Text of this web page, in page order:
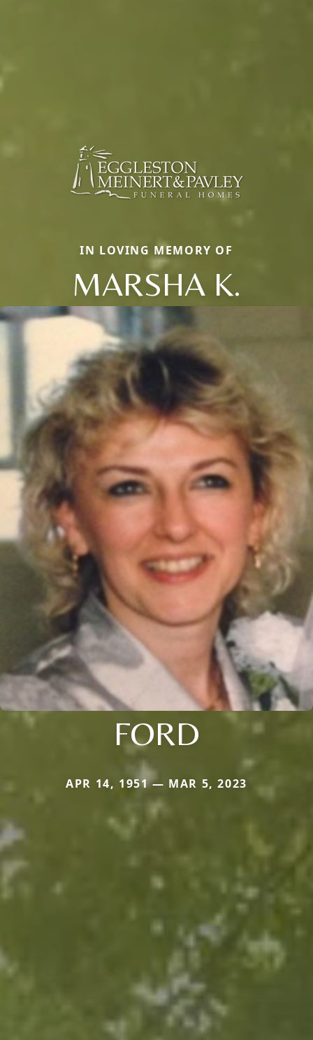
IN LOVING MEMORY OF
MARSHA K.
FORD
APR 14, 1951 — MAR 5, 2023